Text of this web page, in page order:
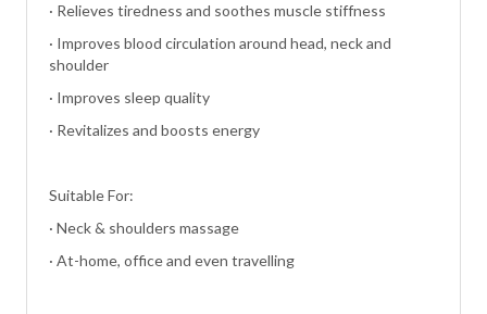
· Relieves tiredness and soothes muscle stiffness
· Improves blood circulation around head, neck and
shoulder
· Improves sleep quality
· Revitalizes and boosts energy
Suitable For:
· Neck & shoulders massage
· At-home, office and even travelling